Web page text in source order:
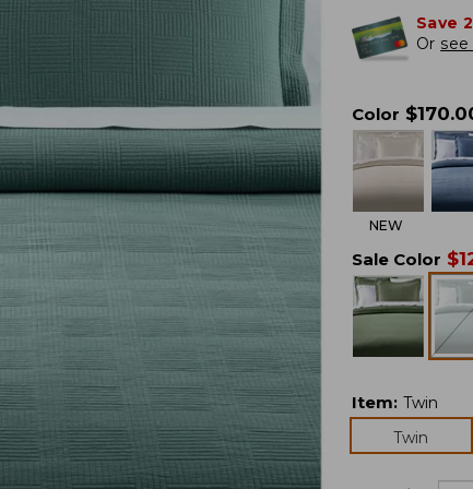
Save
Or
Color $
NEW
Sale Color $
Item: Twin
Twin